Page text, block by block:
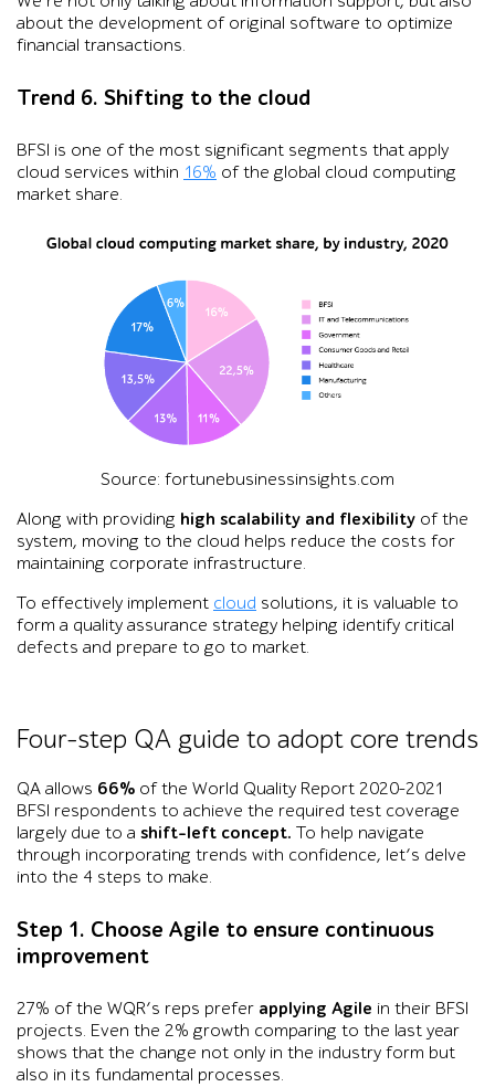
about the development of original software to optimize
financial transactions.
Trend 6. Shifting to the cloud
BFSI is one of the most significant segments that apply
cloud services within 16% of the global cloud computing
market share.
Source: fortunebusinessinsights.com
Along with providing high scalability and flexibility of the
system, moving to the cloud helps reduce the costs for
maintaining corporate infrastructure.
To effectively implement cloud solutions, it is valuable to
form a quality assurance strategy helping identify critical
defects and prepare to go to market.
Four-step QA guide to adopt core trends
QA allows 66% of the World Quality Report 2020-2021
BFSI respondents to achieve the required test coverage
largely due to a shift-left concept. To help navigate
through incorporating trends with confidence, let’s delve
into the 4 steps to make.
Step 1. Choose Agile to ensure continuous
improvement
27% of the WQR’s reps prefer applying Agile in their BFSI
projects. Even the 2% growth comparing to the last year
shows that the change not only in the industry form but
also in its fundamental processes.